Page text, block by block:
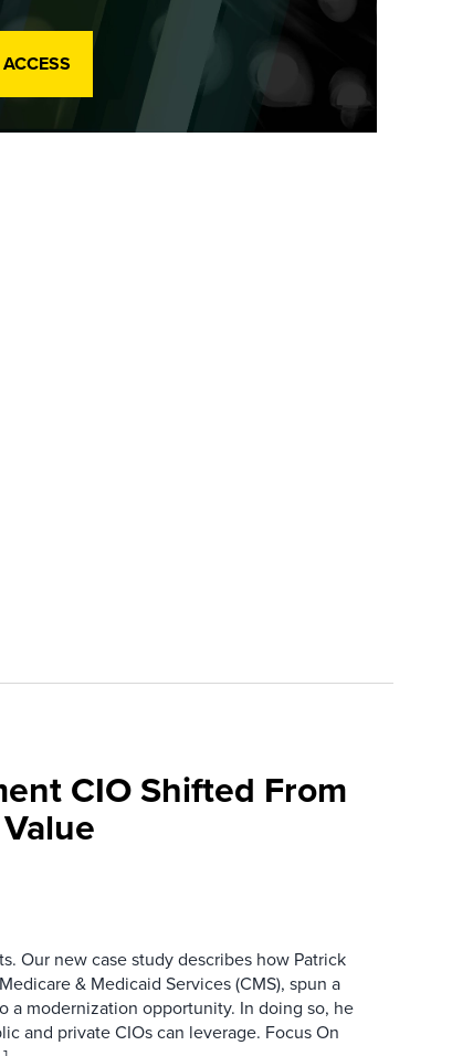
CIO Shifted From
Our new case study describes how Patrick
& Medicaid Services (CMS), spun a
a modernization opportunity. In doing so, he
and private CIOs can leverage. Focus On